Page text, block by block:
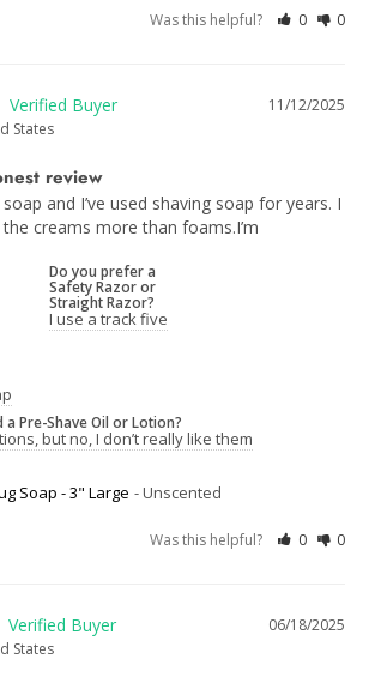
Was this helpful? 0 0
11/12/2025
States
review
and I’ve used shaving soap for years. I
creams more than foams.I’m
Do you prefer a
Safety Razor or
Straight Razor?
I use a track five
a Pre-Shave Oil or Lotion?
but no, I don’t really like them
Soap - 3" Large Unscented
Was this helpful? 0 0
06/18/2025
States